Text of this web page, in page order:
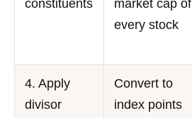
constituents
market cap of
every stock
4. Apply
divisor
Convert to
index points